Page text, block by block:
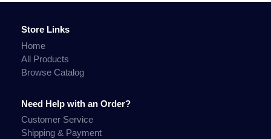
Store Links
Home
All Products
Browse Catalog
Need Help with an Order?
Customer Service
Shipping & Payment